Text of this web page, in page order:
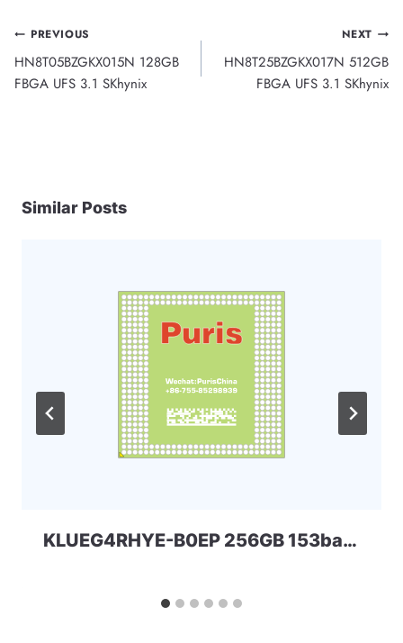
Post
navigation
PREVIOUS
HN8T05BZGKX015N 128GB
FBGA UFS 3.1 SKhynix
NEXT
HN8T25BZGKX017N 512GB
FBGA UFS 3.1 SKhynix
Similar Posts
KLUEG4RHYE-B0EP 256GB 153ball SAMSUNG